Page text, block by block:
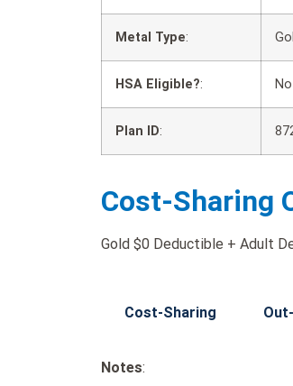
Metal Type:
HSA Eligible?: No
Plan ID:
Cost-Sharing
Gold $0 Deductible + Adult
Cost-Sharing
Notes: